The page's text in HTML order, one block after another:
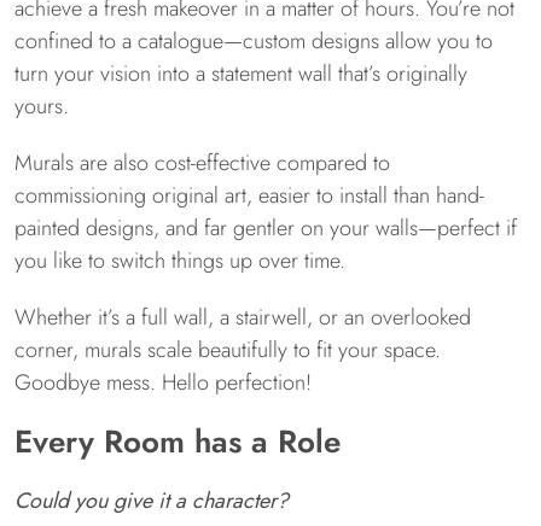
achieve a fresh makeover in a matter of hours. You’re not
confined to a catalogue—custom designs allow you to
turn your vision into a statement wall that’s originally
yours.
Murals are also cost-effective compared to
commissioning original art, easier to install than hand-
painted designs, and far gentler on your walls—perfect if
you like to switch things up over time.
Whether it’s a full wall, a stairwell, or an overlooked
corner, murals scale beautifully to fit your space.
Goodbye mess. Hello perfection!
Every Room has a Role
Could you give it a character?